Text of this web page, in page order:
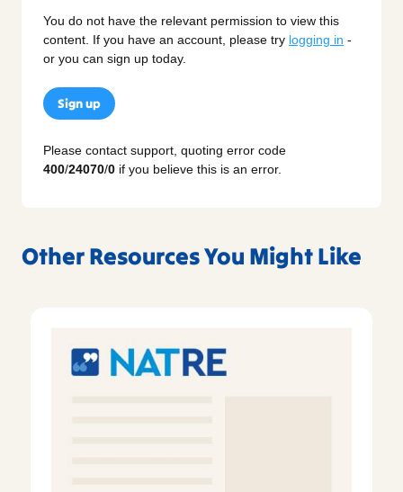
You do not have the relevant permission to view this
content. If you have an account, please try logging in -
or you can sign up today.
Sign up
Please contact support, quoting error code
400/24070/0 if you believe this is an error.
Other Resources You Might Like